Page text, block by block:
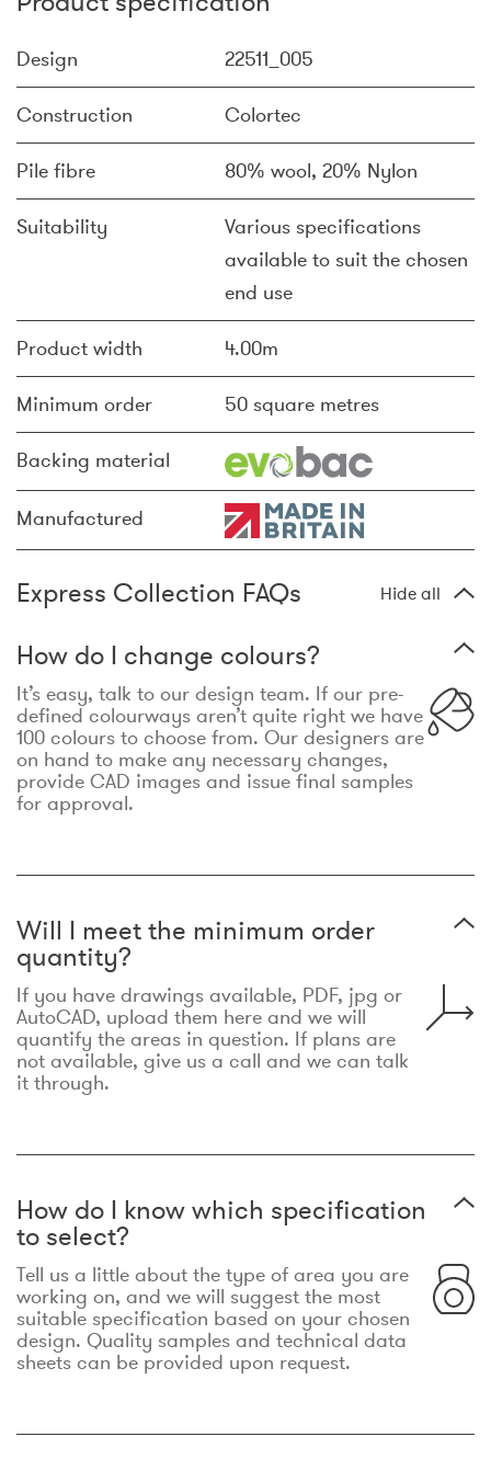
Design 22511_005
Construction Colortec
Pile fibre 80% wool, 20% Nylon
Suitability
Various specifications
available to suit the chosen
end use
Product width 4.00m
Minimum order 50 square metres
Backing material
Manufactured
Express Collection FAQs Hide all
How do I change colours?
It’s easy, talk to our design team. If our pre-
defined colourways aren’t quite right we have
100 colours to choose from. Our designers are
on hand to make any necessary changes,
provide CAD images and issue final samples
for approval.
Will I meet the minimum order
quantity?
If you have drawings available, PDF, jpg or
AutoCAD, upload them here and we will
quantify the areas in question. If plans are
not available, give us a call and we can talk
it through.
How do I know which specification
to select?
Tell us a little about the type of area you are
working on, and we will suggest the most
suitable specification based on your chosen
design. Quality samples and technical data
sheets can be provided upon request.